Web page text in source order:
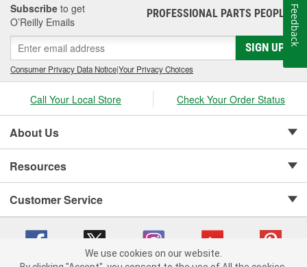
Subscribe to get
O’Reilly Emails
PROFESSIONAL PARTS PEOPLE®
SIGN UP
Consumer Privacy Data Notice|Your Privacy Choices
Call Your Local Store Check Your Order Status
About Us
Resources
Customer Service
We use cookies on our website.
Feedback